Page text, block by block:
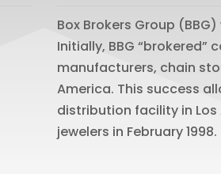
Box Brokers Group
Initially, BBG
manufacturers, chain
America. This success
distribution facility in
jewelers in February 1998.